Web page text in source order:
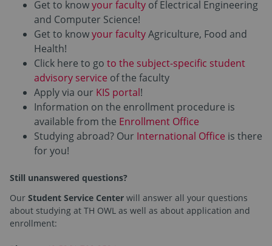
Get to knowyour faculty of Electrical Engineering
and Computer Science!
Get to knowyour facultyAgriculture, Food and
Health!
Click here to go to the subject-specific student
advisory service of the faculty
Apply via our KIS portal!
Information on the enrollment procedure is
available from the Enrollment Office
Studying abroad? Our International Office is there
for you!
Still unanswered questions?
Our Student Service Center will answer all your questions
about studying at TH OWL as well as about application and
enrollment: